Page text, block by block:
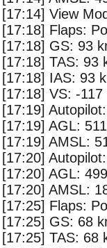
[17:14] View
[17:18] Flaps:
[17:18] GS: 93
[17:18] TAS: 93
[17:18] IAS: 93
[17:18] VS: -117
[17:19]
[17:19] AGL:
[17:19] AMSL:
[17:20]
[17:20] AGL:
[17:20] AMSL:
[17:25] Flaps:
[17:25] GS: 68
[17:25] TAS: 68